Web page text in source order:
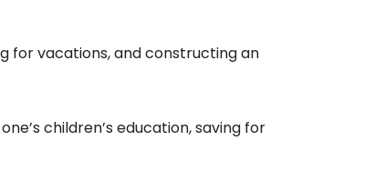
for vacations, and constructing an
children’s education, saving for